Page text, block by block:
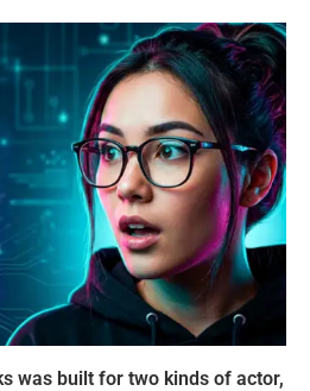
was built for two kinds of actor,